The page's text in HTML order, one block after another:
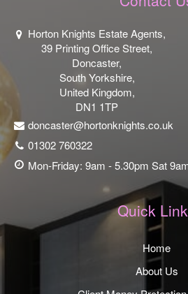
Horton Knights Estate Agents,
39 Printing Office Street,
Doncaster,
South Yorkshire,
United Kingdom,
DN1 1TP
doncaster@hortonknights.co.uk
01302 760322
Mon-Friday: 9am - 5.30pm Sat
Quick
Home
About Us